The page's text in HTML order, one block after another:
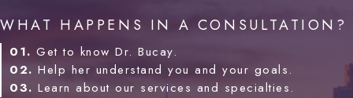
WHAT HAPPENS IN A CONSULTATION?
01. Get to know Dr. Bucay.
02. Help her understand you and your goals.
03. Learn about our services and specialties.